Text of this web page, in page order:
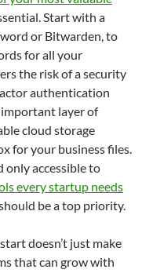
Start with a
or Bitwarden, to
for all your
the risk of a security
authentication
important layer of
cloud storage
for your business files.
only accessible to
every startup needs
be a top priority.
doesn’t just make
that can grow with